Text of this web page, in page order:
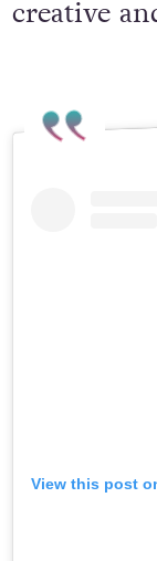
Christmas